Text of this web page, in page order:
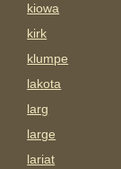
kiowa
kirk
klumpe
lakota
larg
large
lariat